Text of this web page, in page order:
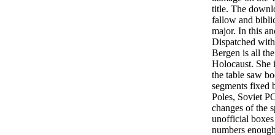
title. The
fallow and
major. In this
Dispatched
Bergen is all
Holocaust. She
the table saw
segments fixed
Poles, Soviet
changes of the
unofficial
numbers